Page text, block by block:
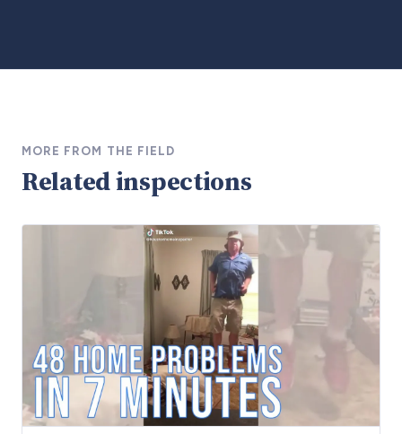
MORE FROM THE FIELD
Related inspections